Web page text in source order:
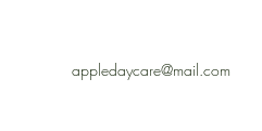
appledaycare@mail.com